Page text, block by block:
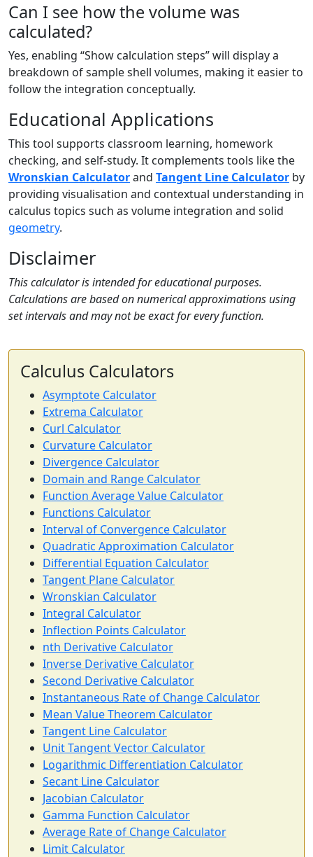
Can I see how the volume was
calculated?
Yes, enabling “Show calculation steps” will display a
breakdown of sample shell volumes, making it easier to
follow the integration conceptually.
Educational Applications
This tool supports classroom learning, homework
checking, and self-study. It complements tools like the
Wronskian Calculatorand Tangent Line Calculator by
providing visualisation and contextual understanding in
calculus topics such as volume integration and solid
geometry.
Disclaimer
This calculator is intended for educational purposes.
Calculations are based on numerical approximations using
set intervals and may not be exact for every function.
Calculus Calculators
Asymptote Calculator
Extrema Calculator
Curl Calculator
Curvature Calculator
Divergence Calculator
Domain and Range Calculator
Function Average Value Calculator
Functions Calculator
Interval of Convergence Calculator
Quadratic Approximation Calculator
Differential Equation Calculator
Tangent Plane Calculator
Wronskian Calculator
Integral Calculator
Inflection Points Calculator
nth Derivative Calculator
Inverse Derivative Calculator
Second Derivative Calculator
Instantaneous Rate of Change Calculator
Mean Value Theorem Calculator
Tangent Line Calculator
Unit Tangent Vector Calculator
Logarithmic Differentiation Calculator
Secant Line Calculator
Jacobian Calculator
Gamma Function Calculator
Average Rate of Change Calculator
Limit Calculator